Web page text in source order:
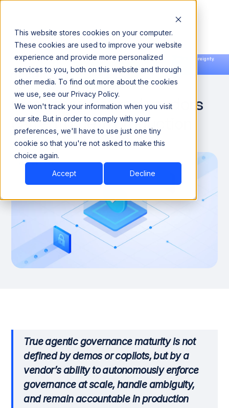
This website stores cookies on your computer.
These cookies are used to improve your website
experience and provide more personalized
services to you, both on this website and through
other media. To find out more about the cookies
we use, see our Privacy Policy.
We won't track your information when you visit
our site. But in order to comply with your
preferences, we'll have to use just one tiny
cookie so that you're not asked to make this
choice again.
Accept Decline
Announcing our European expansion to help enterprises scale AI with data sovereignty.
Read the news →
Book a Demo
Book a Demo
Agentic governance
maturity: what real vendors
can enforce in production
April 25, 2026 8 Minutes
True agentic governance maturity is not
defined by demos or copilots, but by a
vendor’s ability to autonomously enforce
governance at scale, handle ambiguity,
and remain accountable in production